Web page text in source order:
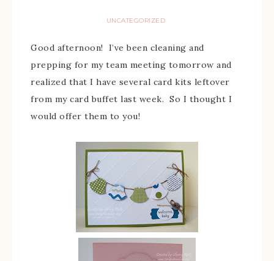
UNCATEGORIZED
Good afternoon! I’ve been cleaning and
prepping for my team meeting tomorrow and
realized that I have several card kits leftover
from my card buffet last week. So I thought I
would offer them to you!